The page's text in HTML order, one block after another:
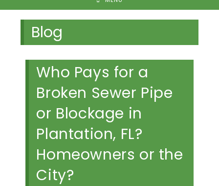
Blog
Who Pays for a
Broken Sewer Pipe
or Blockage in
Plantation, FL?
Homeowners or the
City?